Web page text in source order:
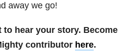
away we go!
to hear your story. Become
contributor here.